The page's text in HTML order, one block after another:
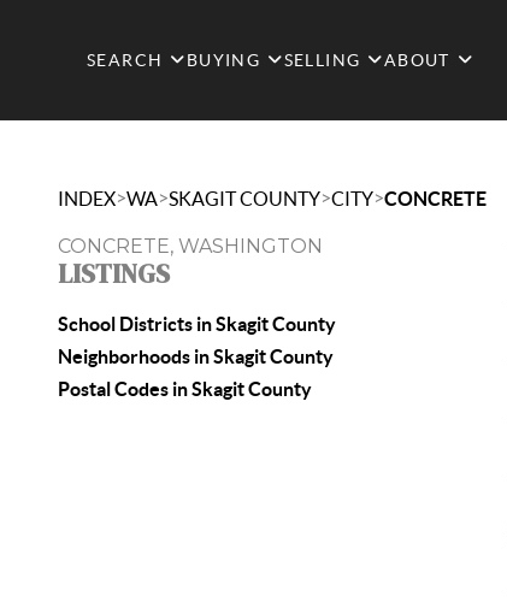
SEARCH BUYING SELLING ABOUT
INDEX>WA>SKAGIT COUNTY>CITY>CONCRETE
CONCRETE, WASHINGTON
LISTINGS
School Districts in Skagit County
Neighborhoods in Skagit County
Postal Codes in Skagit County